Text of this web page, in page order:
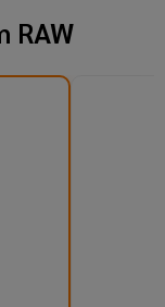
RAW